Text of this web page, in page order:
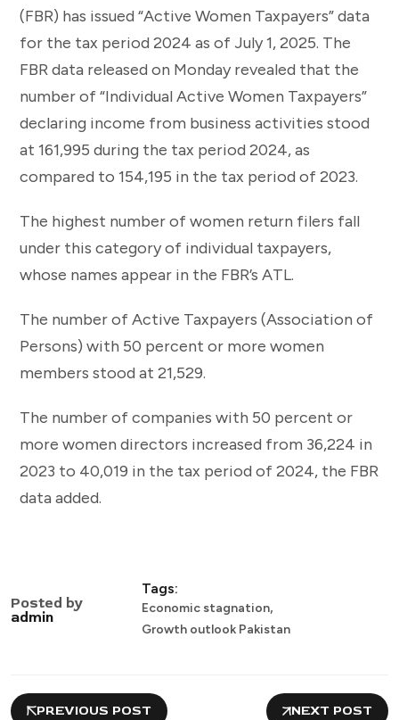
(FBR) has issued “Active Women Taxpayers” data
for the tax period 2024 as of July 1, 2025. The
FBR data released on Monday revealed that the
number of “Individual Active Women Taxpayers”
declaring income from business activities stood
at 161,995 during the tax period 2024, as
compared to 154,195 in the tax period of 2023.
The highest number of women return filers fall
under this category of individual taxpayers,
whose names appear in the FBR’s ATL.
The number of Active Taxpayers (Association of
Persons) with 50 percent or more women
members stood at 21,529.
The number of companies with 50 percent or
more women directors increased from 36,224 in
2023 to 40,019 in the tax period of 2024, the FBR
data added.
Posted by
admin
Tags:
Economic stagnation,
Growth outlook Pakistan
PREVIOUS POST NEXT POST